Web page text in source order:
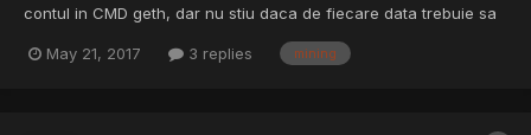
contul in CMD geth, dar nu stiu daca de fiecare data trebuie sa
data. (??) De asemenea, stie cineva daca pe site-ul Minergate ei
May 21, 2017 3 replies mining